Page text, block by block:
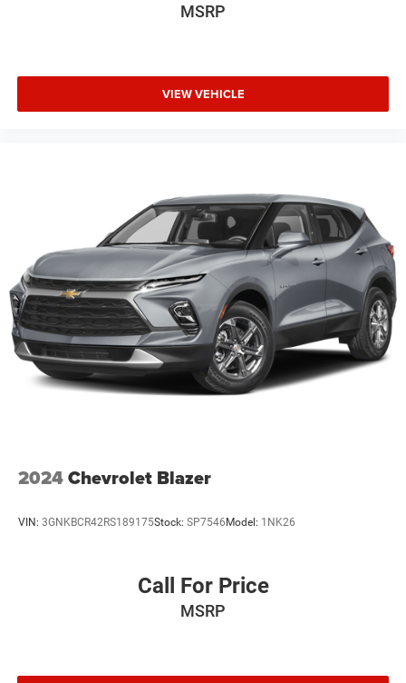
MSRP
VIEW VEHICLE
2024Chevrolet Blazer
VIN: 3GNKBCR42RS189175Stock: SP7546 Model: 1NK26
Call For Price
MSRP